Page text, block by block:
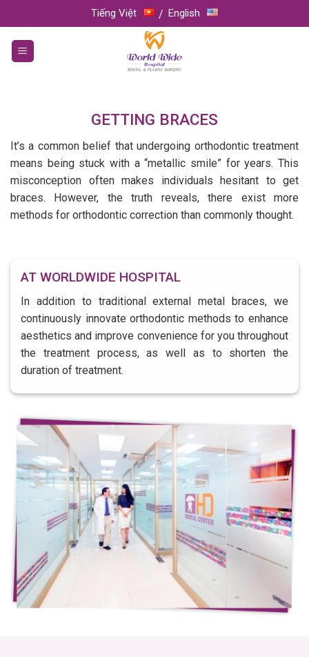
to
content
Tiếng Việt English
GETTING BRACES
It’s a common belief that undergoing orthodontic treatment
means being stuck with a “metallic smile” for years. This
misconception often makes individuals hesitant to get
braces. However, the truth reveals, there exist more
methods for orthodontic correction than commonly thought.
AT WORLDWIDE HOSPITAL
In addition to traditional external metal braces, we
continuously innovate orthodontic methods to enhance
aesthetics and improve convenience for you throughout
the treatment process, as well as to shorten the
duration of treatment.